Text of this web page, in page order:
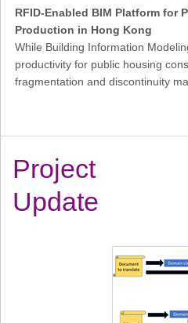
RFID-Enabled BIM Platform for
Production in Hong Kong
While Building Information
productivity for public housing
fragmentation and discontinuity
Project
Update